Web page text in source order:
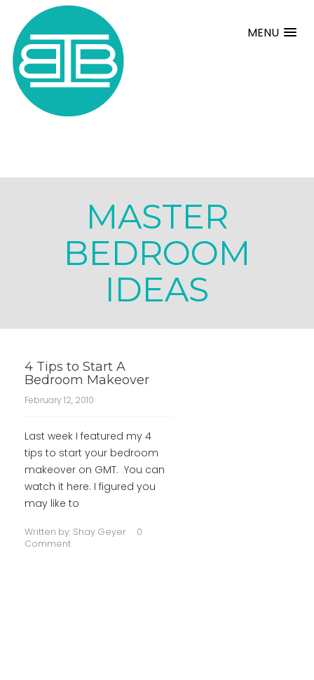
MENU
MASTER
BEDROOM
IDEAS
4 Tips to Start A
Bedroom Makeover
February 12, 2010
Last week I featured my 4
tips to start your bedroom
makeover on GMT. You can
watch it here. I figured you
may like to
Written by: Shay Geyer
0
Comment